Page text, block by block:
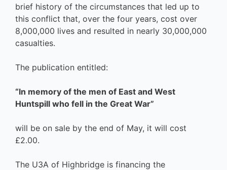
brief history of the circumstances that led up to
this conflict that, over the four years, cost over
8,000,000 lives and resulted in nearly 30,000,000
casualties.
The publication entitled:
“ln memory of the men of East and West
Huntspill who fell in the Great War”
will be on sale by the end of May, it will cost
£2.00.
The U3A of Highbridge is financing the